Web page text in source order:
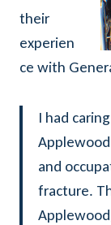
their
experien
ce with
I had
and
fracture.